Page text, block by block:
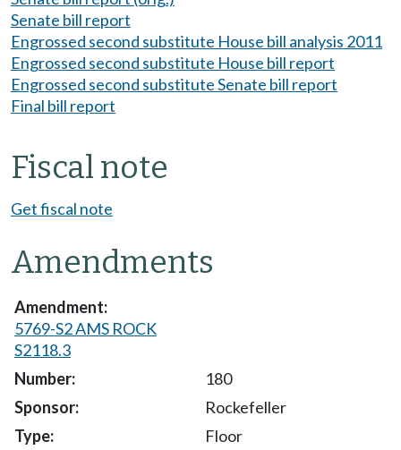
Senate bill report
Engrossed second substitute House bill analysis 2011
Engrossed second substitute House bill report
Engrossed second substitute Senate bill report
Final bill report
Fiscal note
Get fiscal note
Amendments
5769-S2 AMS ROCK
S2118.3
180
Rockefeller
Floor